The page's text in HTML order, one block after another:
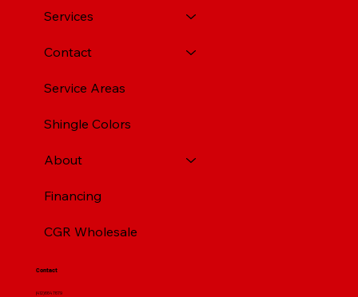
Services
Contact
Service Areas
Shingle Colors
About
Financing
CGR Wholesale
Contact
(412) 664 7679